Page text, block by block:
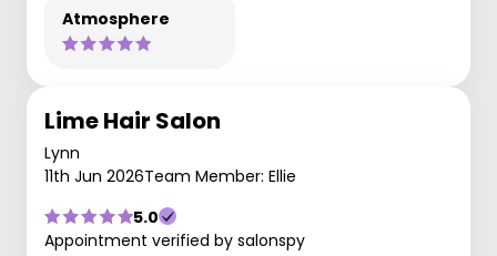
Atmosphere
Lime Hair Salon
Lynn
11th Jun 2026Team Member: Ellie
5.0
Appointment verified by salonspy